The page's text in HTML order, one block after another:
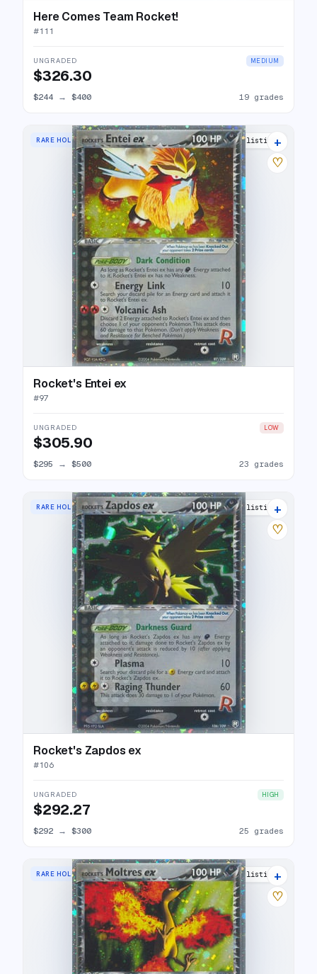
Here Comes Team Rocket!
#111
UNGRADED MEDIUM
$326.30
$244 → $400 19 grades
RARE HOLO EX 25 listings
+
♡
Rocket's Entei ex
#97
UNGRADED LOW
$305.90
$295 → $500 23 grades
RARE HOLO EX 29 listings
+
♡
Rocket's Zapdos ex
#106
UNGRADED HIGH
$292.27
$292 → $300 25 grades
RARE HOLO EX 28 listings
+
♡